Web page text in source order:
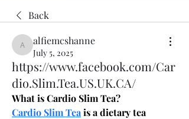
Back
alfiemcshanne
alfiemcshanne
July 5, 2025
https://www.facebook.com/Car
dio.Slim.Tea.US.UK.CA/
What is Cardio Slim Tea?
Cardio Slim Tea is a dietary tea